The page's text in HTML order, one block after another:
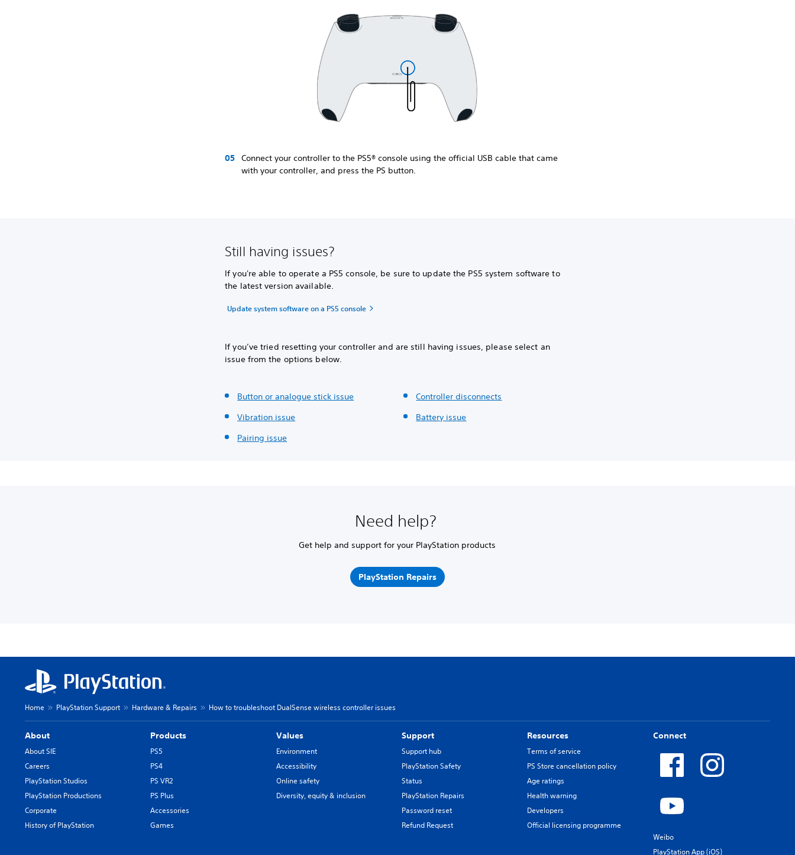
Connect your controller to the PS5® console using the official USB cable that came
with your controller, and press the PS button.
Still having issues?
If you're able to operate a PS5 console, be sure to update the PS5 system software to
the latest version available.
Update system software on a PS5 console
If you’ve tried resetting your controller and are still having issues, please select an
issue from the options below.
Button or analogue stick issue
Vibration issue
Pairing issue
Controller disconnects
Battery issue
Need help?
Get help and support for your PlayStation products
PlayStation Repairs
Home PlayStation Support Hardware & Repairs How to troubleshoot DualSense wireless controller issues
About
About SIE
Careers
PlayStation Studios
PlayStation Productions
Corporate
History of PlayStation
Products
PS5
PS4
PS VR2
PS Plus
Accessories
Games
Values
Environment
Accessibility
Online safety
Diversity, equity & inclusion
Support
Support hub
PlayStation Safety
Status
PlayStation Repairs
Password reset
Refund Request
Resources
Terms of service
PS Store cancellation policy
Age ratings
Health warning
Developers
Official licensing programme
Connect
Weibo
PlayStation App (iOS)